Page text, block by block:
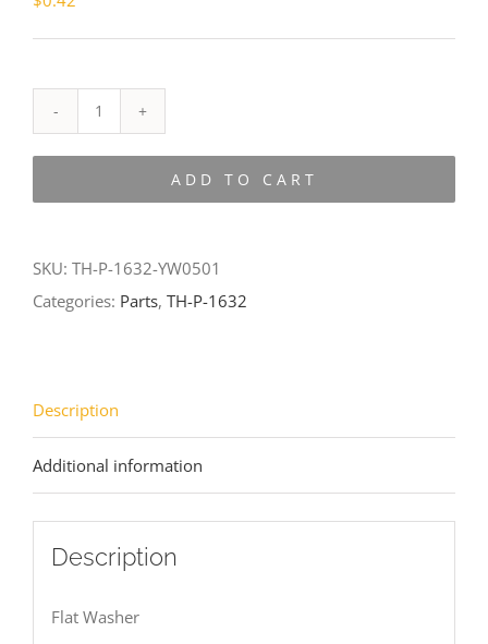
P-
ADD TO CART
SKU: TH-P-1632-YW0501
Categories: Parts, TH-P-1632
Description
Additional information
Description
Flat Washer